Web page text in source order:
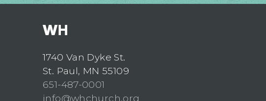
1740 Van Dyke St.
St. Paul, MN 55109
651-487-0001
info@whchurch.org